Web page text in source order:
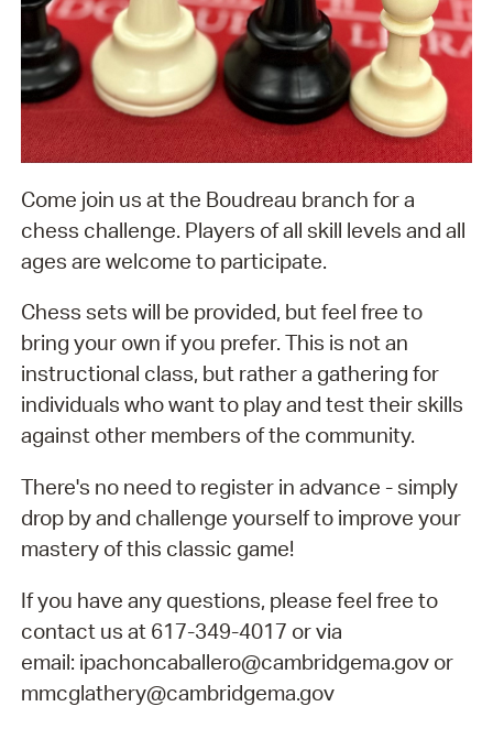
Come join us at the Boudreau branch for a
chess challenge. Players of all skill levels and all
ages are welcome to participate.
Chess sets will be provided, but feel free to
bring your own if you prefer. This is not an
instructional class, but rather a gathering for
individuals who want to play and test their skills
against other members of the community.
There's no need to register in advance - simply
drop by and challenge yourself to improve your
mastery of this classic game!
If you have any questions, please feel free to
contact us at 617-349-4017 or via
email: ipachoncaballero@cambridgema.gov or
mmcglathery@cambridgema.gov